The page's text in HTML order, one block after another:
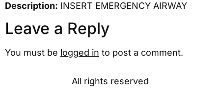
Description: INSERT EMERGENCY AIRWAY
Leave a Reply
You must be logged in to post a comment.
All rights reserved